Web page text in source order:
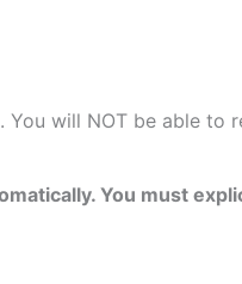
You will NOT be able to
You must